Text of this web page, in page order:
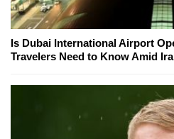
Is Dubai International Airport
Travelers Need to Know Amid